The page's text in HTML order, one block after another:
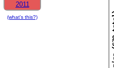
2011
(what's this?)